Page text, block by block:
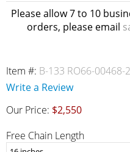
Please allow 7 to 10
orders, please email
Item #: B-133 RO66-00468-
Write a Review
Our Price: $2,550
Free Chain Length